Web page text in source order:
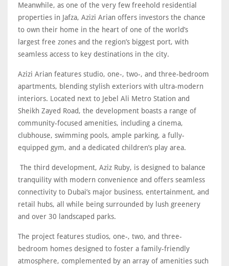
Meanwhile, as one of the very few freehold residential
properties in Jafza, Azizi Arian offers investors the chance
to own their home in the heart of one of the world’s
largest free zones and the region’s biggest port, with
seamless access to key destinations in the city.
Azizi Arian features studio, one-, two-, and three-bedroom
apartments, blending stylish exteriors with ultra-modern
interiors. Located next to Jebel Ali Metro Station and
Sheikh Zayed Road, the development boasts a range of
community-focused amenities, including a cinema,
clubhouse, swimming pools, ample parking, a fully-
equipped gym, and a dedicated children’s play area.
The third development, Aziz Ruby, is designed to balance
tranquility with modern convenience and offers seamless
connectivity to Dubai’s major business, entertainment, and
retail hubs, all while being surrounded by lush greenery
and over 30 landscaped parks.
The project features studios, one-, two, and three-
bedroom homes designed to foster a family-friendly
atmosphere, complemented by an array of amenities such